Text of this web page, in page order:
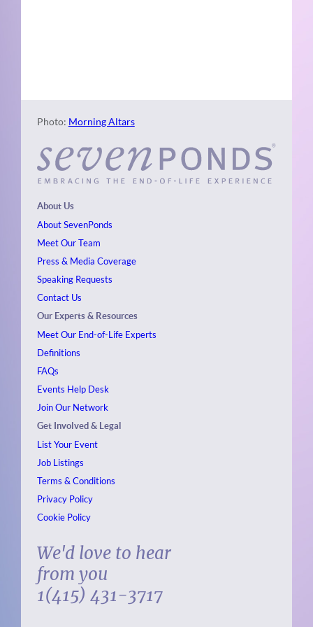
Photo: Morning Altars
About Us
About SevenPonds
Meet Our Team
Press & Media Coverage
Speaking Requests
Contact Us
Our Experts & Resources
Meet Our End-of-Life Experts
Definitions
FAQs
Events Help Desk
Join Our Network
Get Involved & Legal
List Your Event
Job Listings
Terms & Conditions
Privacy Policy
Cookie Policy
We'd love to hear
from you
1(415) 431-3717